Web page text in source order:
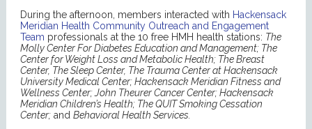
During the afternoon, members interacted with Hackensack
Meridian Health Community Outreach and Engagement
Team professionals at the 10 free HMH health stations: The
Molly Center For Diabetes Education and Management; The
Center for Weight Loss and Metabolic Health; The Breast
Center, The Sleep Center, The Trauma Center at Hackensack
University Medical Center; Hackensack Meridian Fitness and
Wellness Center; John Theurer Cancer Center; Hackensack
Meridian Children’s Health; The QUIT Smoking Cessation
Center;and Behavioral Health Services.